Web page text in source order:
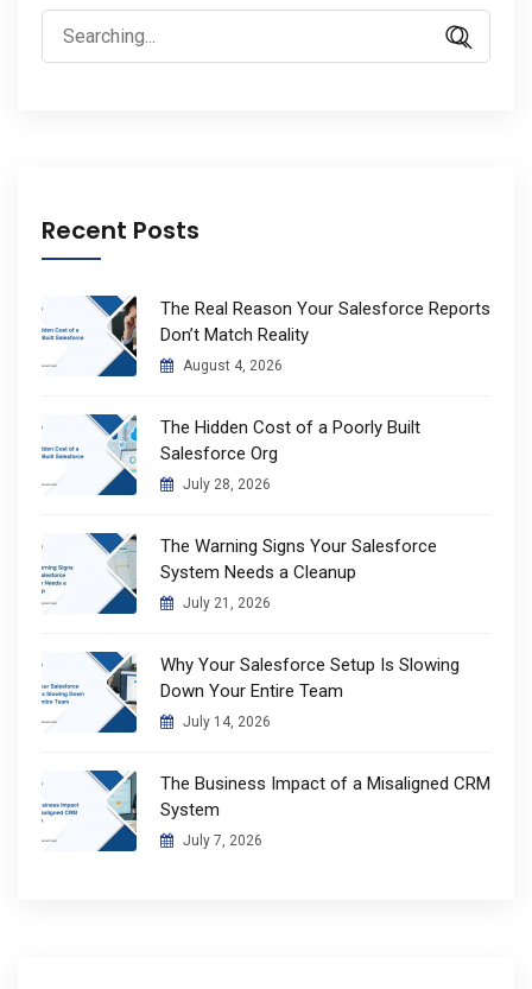
Search
for:
Recent Posts
The Real Reason Your Salesforce Reports
Don’t Match Reality
August 4, 2026
The Hidden Cost of a Poorly Built
Salesforce Org
July 28, 2026
The Warning Signs Your Salesforce
System Needs a Cleanup
July 21, 2026
Why Your Salesforce Setup Is Slowing
Down Your Entire Team
July 14, 2026
The Business Impact of a Misaligned CRM
System
July 7, 2026